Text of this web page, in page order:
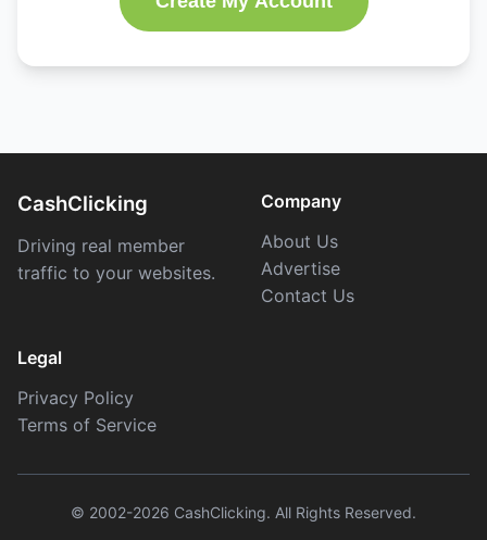
CashClicking
Driving real member
traffic to your websites.
Company
About Us
Advertise
Contact Us
Legal
Privacy Policy
Terms of Service
© 2002-2026 CashClicking. All Rights Reserved.